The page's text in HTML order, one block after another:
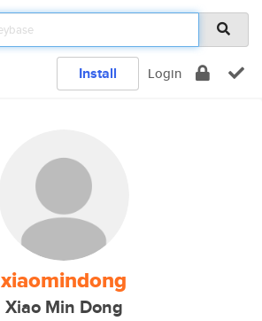
Install Login
xiaomindong
Xiao Min Dong